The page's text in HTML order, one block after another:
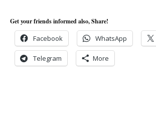
Get your friends informed also, Share!
Facebook WhatsApp
Telegram More